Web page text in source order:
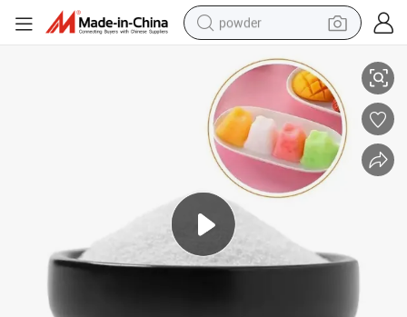
powder
dirt bike
shoulder bag
reagent
crawler excavator
tshirt
basketball shoe
living room sofa